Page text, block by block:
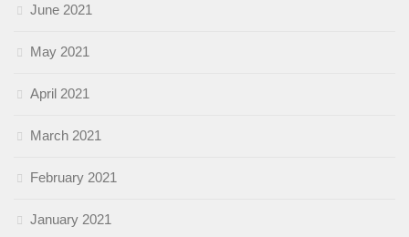
June 2021
May 2021
April 2021
March 2021
February 2021
January 2021